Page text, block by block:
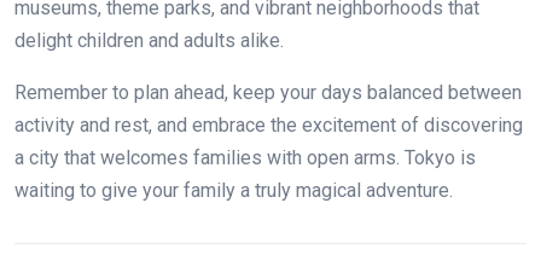
museums, theme parks, and vibrant neighborhoods that
delight children and adults alike.
Remember to plan ahead, keep your days balanced between
activity and rest, and embrace the excitement of discovering
a city that welcomes families with open arms. Tokyo is
waiting to give your family a truly magical adventure.